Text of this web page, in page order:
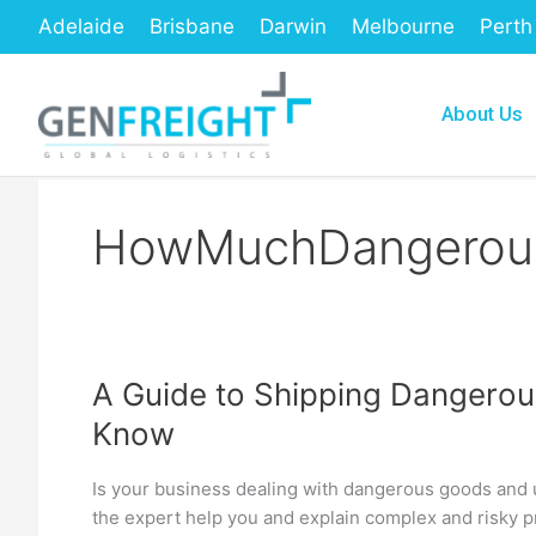
Adelaide Brisbane Darwin Melbourne Perth
About Us
A Guide to Shipping
Know
Is your business dealing with dangerous goods
the expert help you and explain complex and risky
A
Guide
Shipping